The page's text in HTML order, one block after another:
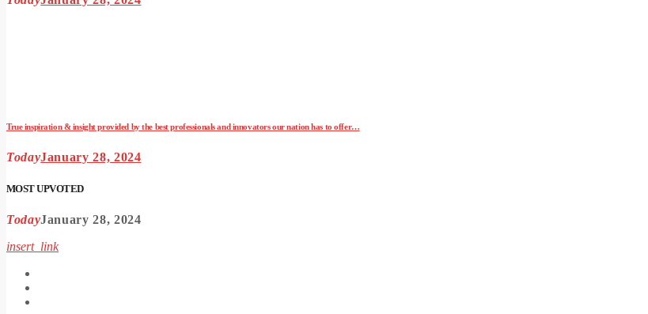
True inspiration & insight provided by the best professionals and innovators our nation has to offer…
TodayJanuary 28, 2024
MOST UPVOTED
TodayJanuary 28, 2024
insert_link